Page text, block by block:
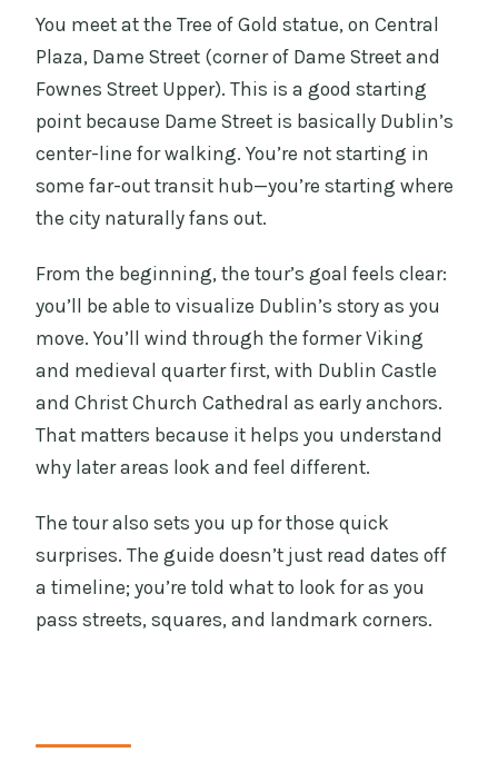
You meet at the Tree of Gold statue, on Central
Plaza, Dame Street (corner of Dame Street and
Fownes Street Upper). This is a good starting
point because Dame Street is basically Dublin’s
center-line for walking. You’re not starting in
some far-out transit hub—you’re starting where
the city naturally fans out.
From the beginning, the tour’s goal feels clear:
you’ll be able to visualize Dublin’s story as you
move. You’ll wind through the former Viking
and medieval quarter first, with Dublin Castle
and Christ Church Cathedral as early anchors.
That matters because it helps you understand
why later areas look and feel different.
The tour also sets you up for those quick
surprises. The guide doesn’t just read dates off
a timeline; you’re told what to look for as you
pass streets, squares, and landmark corners.